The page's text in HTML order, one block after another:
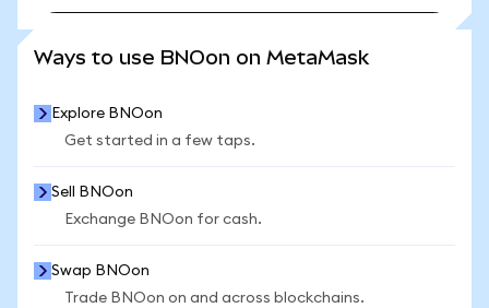
Ways to use BNOon on MetaMask
Explore BNOon
Get started in a few taps.
Sell BNOon
Exchange BNOon for cash.
Swap BNOon
Trade BNOon on and across blockchains.